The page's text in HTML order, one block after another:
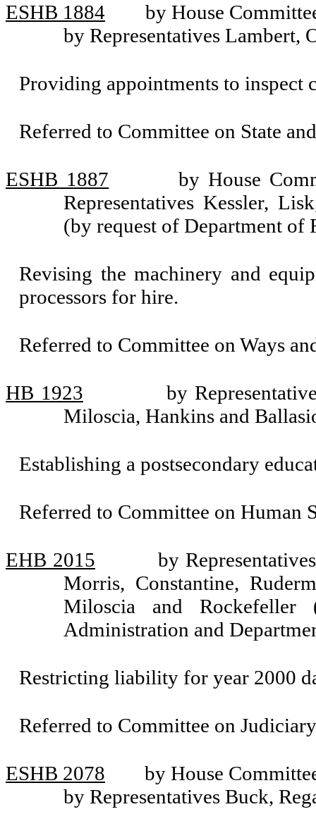
ESHB 1884
by House
by Representatives Lambert,
Providing appointments to inspect
Referred to Committee on State
ESHB 1887
by House
Representatives Kessler,
(by request of Department of
Revising the machinery and
processors for hire.
Referred to Committee on Ways
HB 1923
by
Miloscia, Hankins and
Establishing a postsecondary
Referred to Committee on Human
EHB 2015
by
Morris, Constantine,
Miloscia and
Administration and
Restricting liability for year 2000
Referred to Committee on
ESHB 2078
by House
by Representatives Buck,